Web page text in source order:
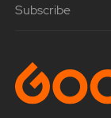
Subscribe